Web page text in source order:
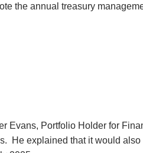
the annual treasury
Evans, Portfolio Holder for
He explained that it would